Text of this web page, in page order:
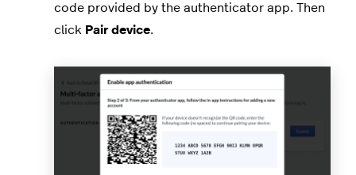
code provided by the authenticator app. Then
click Pair device.